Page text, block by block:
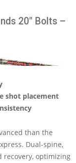
20" Bolts –
shot placement
than the
Dual-spine,
recovery, optimizing